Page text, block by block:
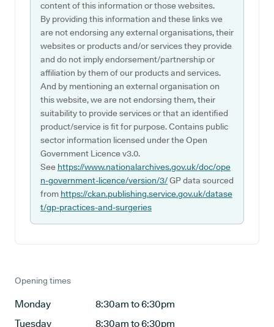
content of this information or those websites.
By providing this information and these links we
are not endorsing any external organisations, their
websites or products and/or services they provide
and do not imply endorsement/partnership or
affiliation by them of our products and services.
And by mentioning an external organisation on
this website, we are not endorsing them, their
suitability to provide services or that an identified
product/service is fit for purpose. Contains public
sector information licensed under the Open
Government Licence v3.0.
See https://www.nationalarchives.gov.uk/doc/ope
n-government-licence/version/3/GP data sourced
from https://ckan.publishing.service.gov.uk/datase
t/gp-practices-and-surgeries
Opening times
Monday
8:30am to 6:30pm
Tuesday
8:30am to 6:30pm